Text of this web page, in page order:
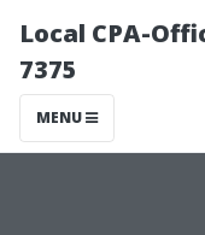
Local CPA-
7375
MENU